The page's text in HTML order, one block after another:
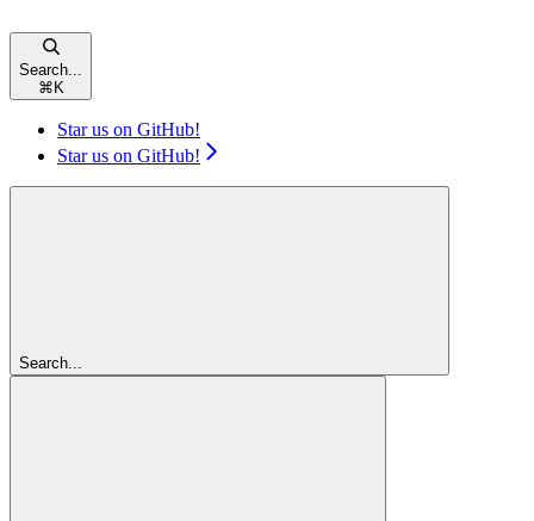
Search...
⌘ K
Star us on GitHub!
Star us on GitHub!
Search...